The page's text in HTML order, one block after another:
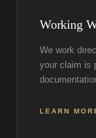
Working
We work
your claim is
LEARN